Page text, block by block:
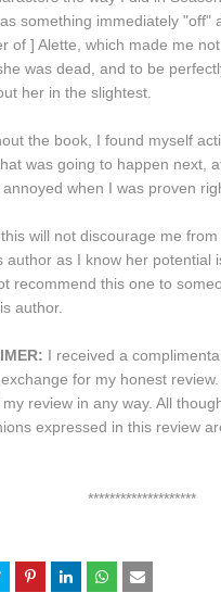
something immediately "off"
of ] Alette, which made me
was dead, and to be
her in the slightest.
the book, I found myself
was going to happen next,
when I was proven
will not discourage me
author as I know her potential
recommend this one to
author.
I received a
for my honest
review in any way. All
expressed in this review
********************